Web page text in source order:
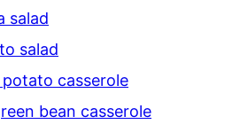
salad
salad
casserole
bean casserole